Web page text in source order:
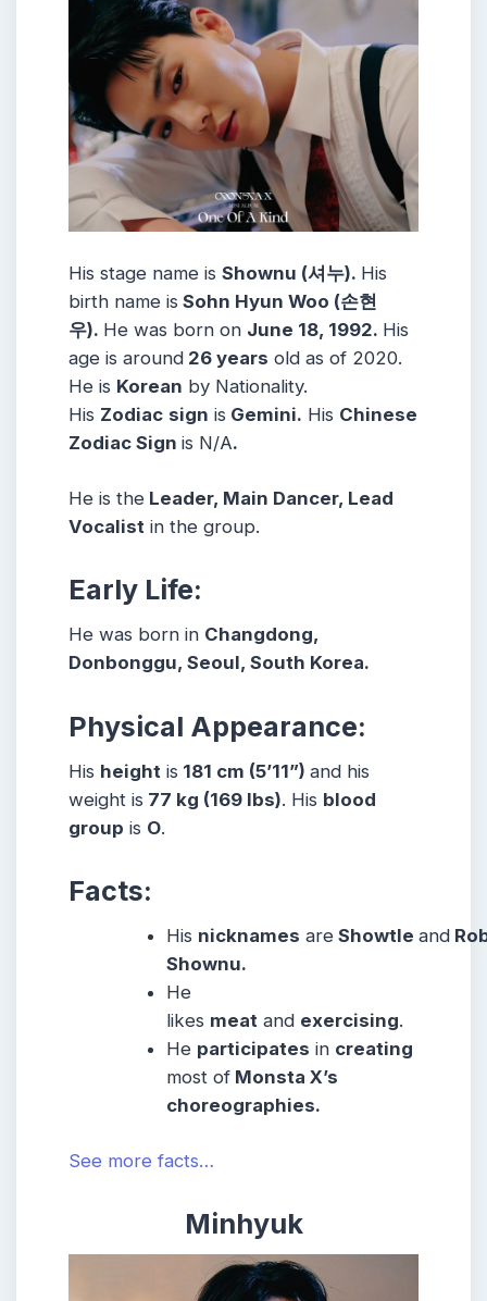
His stage name is Shownu (셔누). His
birth name is Sohn Hyun Woo (손현
우). He was born on June 18, 1992. His
age is around 26 years old as of 2020.
He is Korean by Nationality.
His Zodiac sign is Gemini. His Chinese
Zodiac Sign is N/A.
He is the Leader, Main Dancer, Lead
Vocalist in the group.
Early Life:
He was born in Changdong,
Donbonggu, Seoul, South Korea.
Physical Appearance:
His height is 181 cm (5’11”) and his
weight is 77 kg (169 lbs). His blood
group is O.
Facts:
His nicknames are Showtleand
Shownu.
He
likes meat and exercising.
He participates in creating
most of Monsta X’s
choreographies.
See more facts…
Minhyuk